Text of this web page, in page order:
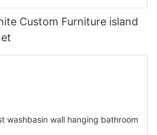
Custom Furniture island